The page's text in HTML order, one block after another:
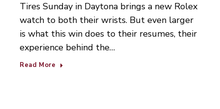
Tires Sunday in Daytona brings a new Rolex
watch to both their wrists. But even larger
is what this win does to their resumes, their
experience behind the…
Read More